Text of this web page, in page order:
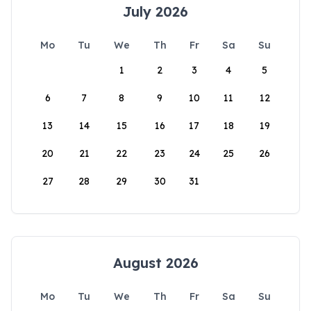
July 2026
Mo Tu We Th Fr Sa
Su
1
2 3 4 5
6 7 8 9 10 11 12
13 14 15 16 17 18 19
20 21 22 23 24 25 26
27 28 29 30 31
August 2026
Mo Tu We Th Fr Sa Su